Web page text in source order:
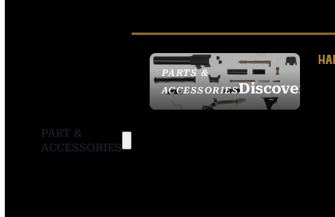
PART &
ACCESSORIES
PARTS &
ACCESSORIESDiscover